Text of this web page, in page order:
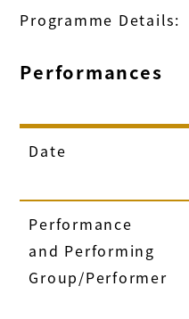
Programme Details:
Performances
Date
Performance
and Performing
Group/Performer